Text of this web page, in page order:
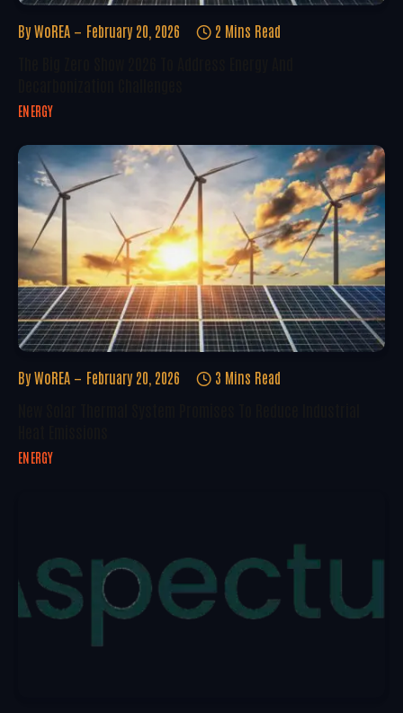
By WoREA February 20, 2026 2 Mins Read
ENERGY
By WoREA February 20, 2026 3 Mins Read
ENERGY